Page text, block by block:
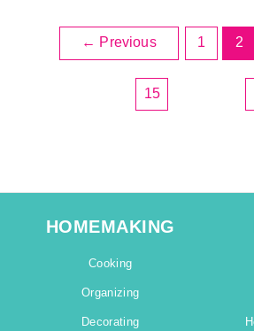
← Previous 1 2
15
HOMEMAKING
Cooking
Organizing
Decorating